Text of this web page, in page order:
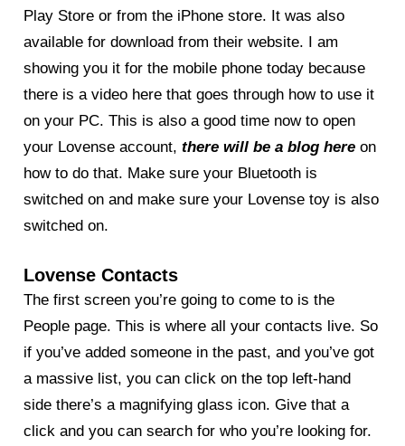
Play Store or from the iPhone store. It was also
available for download from their website. I am
showing you it for the mobile phone today because
there is a video here that goes through how to use it
on your PC. This is also a good time now to open
your Lovense account,there will be a blog here on
how to do that. Make sure your Bluetooth is
switched on and make sure your Lovense toy is also
switched on.
Lovense Contacts
The first screen you’re going to come to is the
People page. This is where all your contacts live. So
if you’ve added someone in the past, and you’ve got
a massive list, you can click on the top left-hand
side there’s a magnifying glass icon. Give that a
click and you can search for who you’re looking for.